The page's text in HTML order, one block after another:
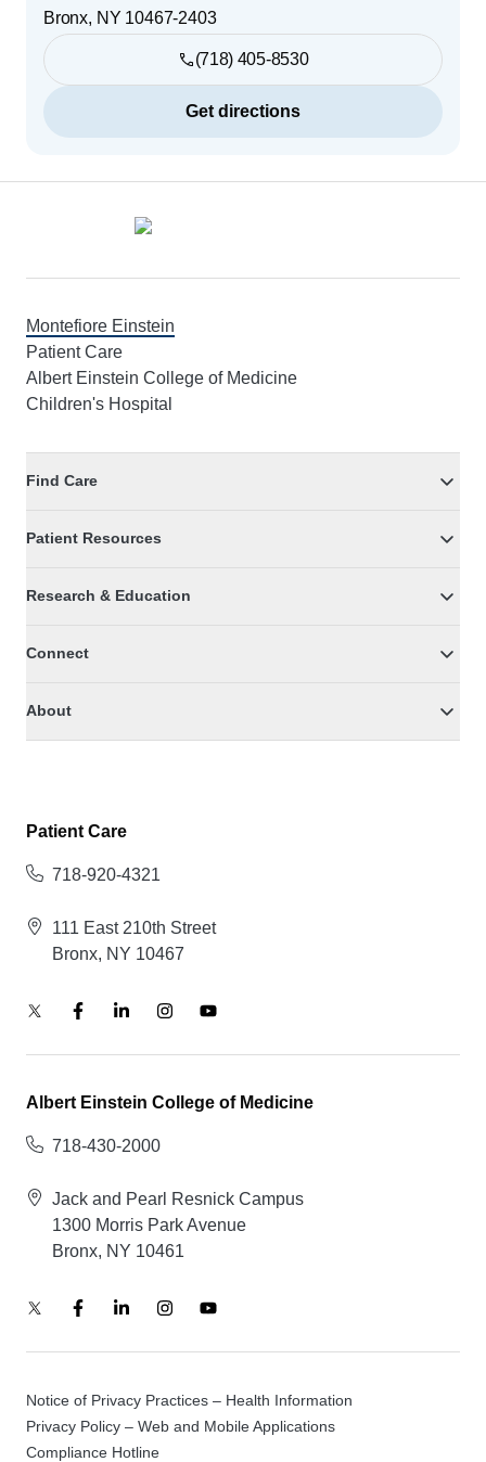
Bronx, NY 10467-2403
(718) 405-8530
Get directions
Montefiore Einstein
Patient Care
Albert Einstein College of Medicine
Children's Hospital
Find Care
Patient Resources
Research & Education
Connect
About
Patient Care
718-920-4321
111 East 210th Street
Bronx, NY 10467
Albert Einstein College of Medicine
718-430-2000
Jack and Pearl Resnick Campus
1300 Morris Park Avenue
Bronx, NY 10461
Notice of Privacy Practices – Health Information
Privacy Policy – Web and Mobile Applications
Compliance Hotline